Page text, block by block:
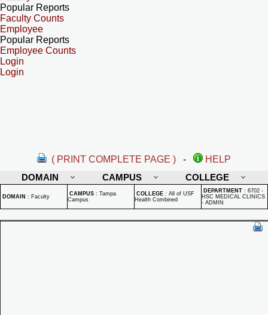
Popular Reports
Faculty Counts
Employee
Popular Reports
Employee Counts
Login
Login
( PRINT COMPLETE PAGE ) -
HELP
DOMAIN
CAMPUS COLLEGE
DOMAIN : Faculty CAMPUS : Tampa
Campus
COLLEGE : All of USF
Health Combined
DEPARTMENT : 6702 -
HSC MEDICAL CLINICS
- ADMIN